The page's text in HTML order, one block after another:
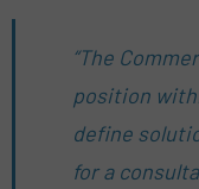
“The
position
define
for a